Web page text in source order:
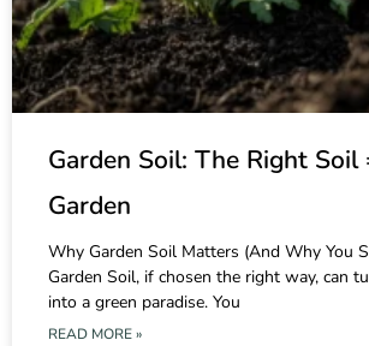
Garden Soil: The Right
Garden
Why Garden Soil Matters (And Why You
Garden Soil, if chosen the right way, can
into a green paradise. You
READ MORE »